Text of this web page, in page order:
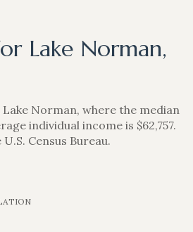
Lake Norman,
Lake Norman, where the median
individual income is $62,757.
Census Bureau.